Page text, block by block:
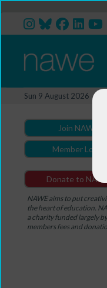
Sun 9 August 2026
Join NAWE
Member Login
Donate to NAWE
NAWE aims to put
the heart of education.
a charity funded largely
members fees and